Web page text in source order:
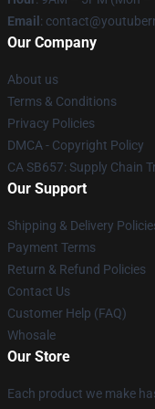
Email :
Our Company
About us
Terms & Conditions
Privacy Policies
DMCA - Copyright Policy
CA SB657: Supply Chain
Our Support
Shipping & Delivery
Payment Terms
Return & Refund Policies
Contact Us
Customer Help (FAQ)
Whosale
Our Store
Each product we make